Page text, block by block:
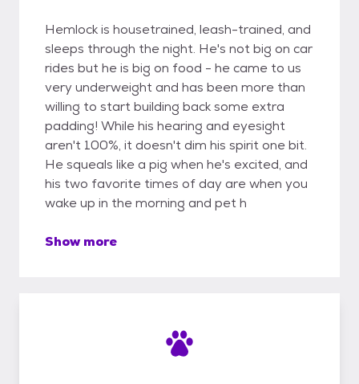
Hemlock is housetrained, leash-trained, and
sleeps through the night. He's not big on car
rides but he is big on food - he came to us
very underweight and has been more than
willing to start building back some extra
padding! While his hearing and eyesight
aren't 100%, it doesn't dim his spirit one bit.
He squeals like a pig when he's excited, and
his two favorite times of day are when you
wake up in the morning and pet h
Show more